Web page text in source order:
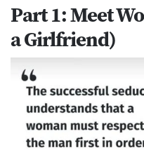
Part 1: Meet
a Girlfriend)